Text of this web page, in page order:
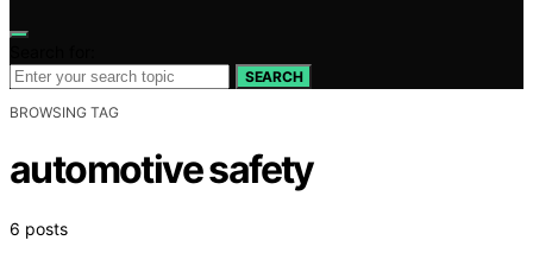
SEARCH
BROWSING TAG
automotive safety
6 posts